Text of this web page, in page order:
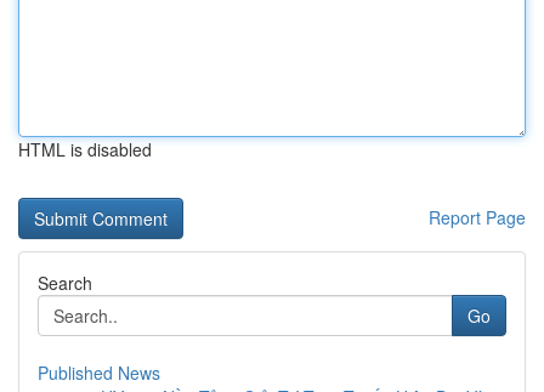
HTML is disabled
Report Page
Search
Go
Published News